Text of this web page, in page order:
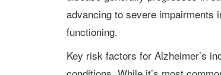
advancing to severe impairments
functioning.
Key risk factors for Alzheimer’s include age, genetics, lifestyle, and underlying health